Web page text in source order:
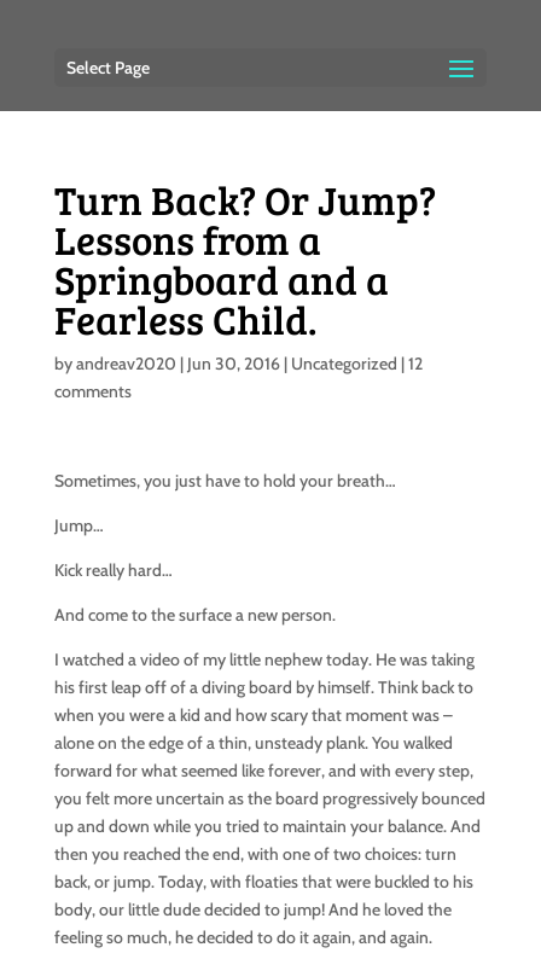
Select Page
Turn Back? Or Jump?
Lessons from a
Springboard and a
Fearless Child.
byandreav2020 | Jun 30, 2016| Uncategorized |12
comments
Sometimes, you just have to hold your breath…
Jump…
Kick really hard…
And come to the surface a new person.
I watched a video of my little nephew today. He was taking
his first leap off of a diving board by himself. Think back to
when you were a kid and how scary that moment was –
alone on the edge of a thin, unsteady plank. You walked
forward for what seemed like forever, and with every step,
you felt more uncertain as the board progressively bounced
up and down while you tried to maintain your balance. And
then you reached the end, with one of two choices: turn
back, or jump. Today, with floaties that were buckled to his
body, our little dude decided to jump! And he loved the
feeling so much, he decided to do it again, and again.